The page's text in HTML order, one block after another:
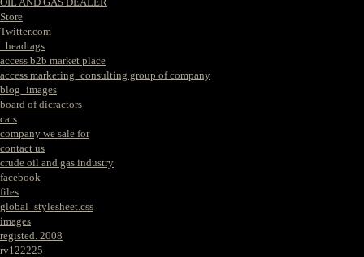
Store
Twitter.com
_headtags
access b2b market place
access marketing_consulting group of company
blog_images
board of dicractors
cars
company we sale for
contact us
crude oil and gas industry
facebook
files
global_stylesheet.css
images
registed. 2008
rv122225